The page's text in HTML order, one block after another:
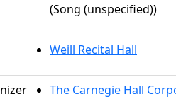
(Song (unspecified))
Weill Recital Hall
The Carnegie Hall